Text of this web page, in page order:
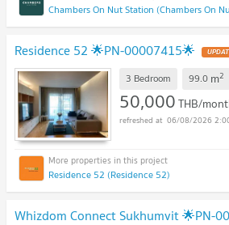
Chambers On Nut Station (Chambers On
Residence 52 🌟PN-00007415🌟
3 Bedroom 99.0 m2
50,000THB/
06/08/2026
Residence 52 (Residence 52)
Whizdom Connect Sukhumvit 🌟PN-